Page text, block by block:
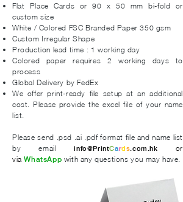
Flat Place Cards or 90 x 50 mm bi-fold or
custom size
White / Colored FSC Branded Paper 350 gsm
Custom Irregular Shape
Production lead time : 1 working day
Colored paper requires 2 working days to
process
Global Delivery by FedEx
We offer print-ready file setup at an additional
cost. Please provide the excel file of your name
list.
Please send .psd .ai .pdf format file and name list
by email
info@PrintCards .com.hk
or
via WhatsApp with any questions you may have.